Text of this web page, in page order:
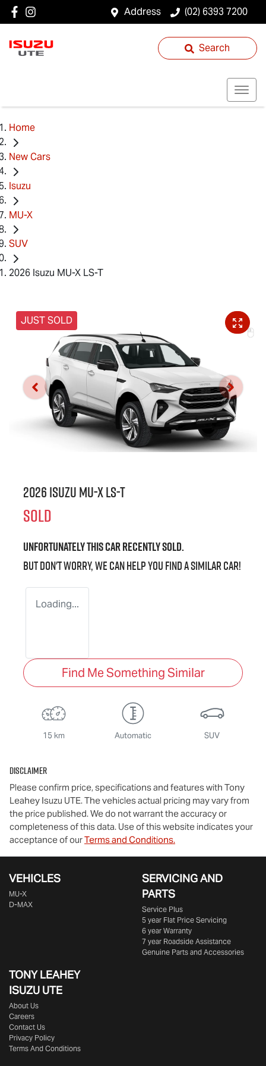
Address (02) 6393 7200
Search
Home
New Cars
Isuzu
MU-X
SUV
2026 Isuzu MU-X LS-T
JUST SOLD
2026 IsuzuMU-XLS-T
SOLD
Unfortunately thiscarrecently sold.
But don't worry, we can help you find a similarcar!
Loading...
Find Me Something Similar
15 km Automatic SUV
Disclaimer
Please confirm price, specifications and features with Tony
Leahey Isuzu UTE. The vehicles actual pricing may vary from
the price published. We do not warrant the accuracy or
completeness of this data. Use of this website indicates your
acceptance of ourTerms and Conditions.
VEHICLES
MU-X
D-MAX
SERVICING AND
PARTS
Service Plus
5 year Flat Price Servicing
6 year Warranty
7 year Roadside Assistance
Genuine Parts and Accessories
TONY LEAHEY
ISUZU UTE
About Us
Careers
Contact Us
Privacy Policy
Terms And Conditions